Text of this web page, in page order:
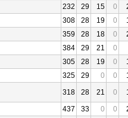
232 29 15 0
308 28 19 0
359 28 18 0
384 29 21
0
305 28 19 0
325 29 0 0
318 28 21 0
437 33 0 0